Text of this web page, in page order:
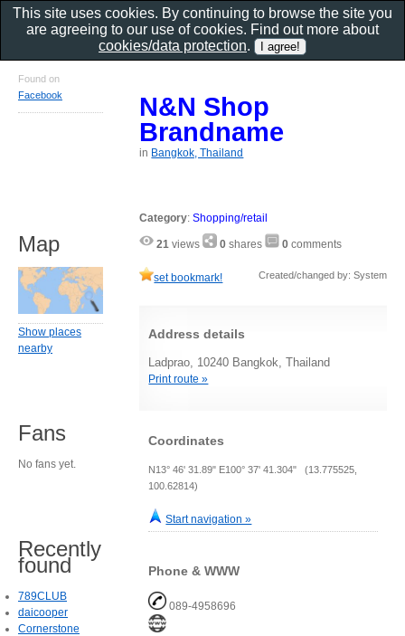
N&N Shop
Brandname
in Bangkok, Thailand
Category:Shopping/retail
21 views 0 shares 0 comments
set bookmark! Created/changed by: System
Address details
Ladprao, 10240 Bangkok, Thailand
Print route »
Coordinates
N13° 46' 31.89" E100° 37' 41.304" (13.775525,
100.62814)
Start navigation »
Phone & WWW
089-4958696
Found on
Facebook
Map
Show places
nearby
Fans
No fans yet.
Recently
found
789CLUB
daicooper
Cornerstone
This site uses cookies. By continuing to browse the site you
are agreeing to our use of cookies. Find out more about
cookies/data protection.